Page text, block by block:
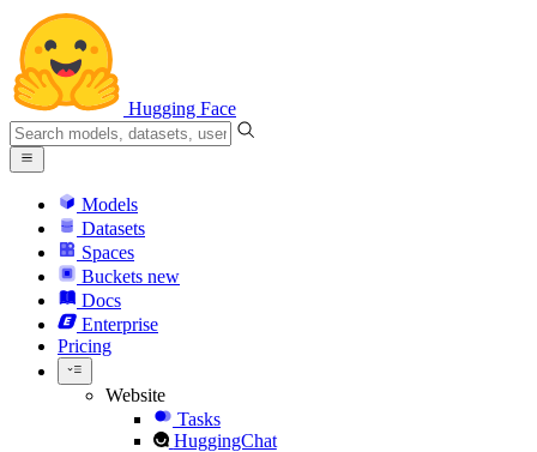
Hugging Face
Models
Datasets
Spaces
Buckets new
Docs
Enterprise
Pricing
Website
Tasks
HuggingChat